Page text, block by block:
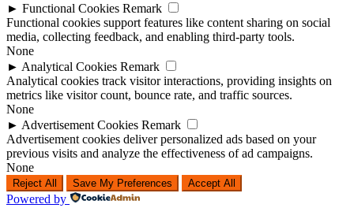
► Functional Cookies Remark
Functional cookies support features like content sharing on social
media, collecting feedback, and enabling third-party tools.
None
► Analytical Cookies Remark
Analytical cookies track visitor interactions, providing insights on
metrics like visitor count, bounce rate, and traffic sources.
None
► Advertisement Cookies Remark
Advertisement cookies deliver personalized ads based on your
previous visits and analyze the effectiveness of ad campaigns.
None
Reject All Save My Preferences Accept All
Powered by